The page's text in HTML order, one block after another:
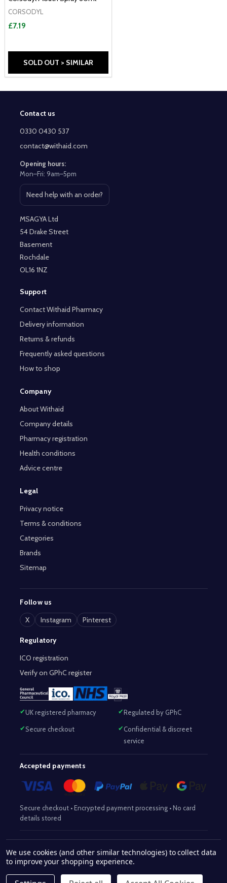
CORSODYL
£7.19
SOLD OUT > SIMILAR
Footer
Start
Contact us
0330 0430 537
contact@withaid.com
Opening hours:
Mon–Fri: 9am–5pm
Need help with an order?
Open contact page
MSAGYA Ltd
54 Drake Street
Basement
Rochdale
OL16 1NZ
Support
Contact Withaid Pharmacy
Delivery information
Returns & refunds
Frequently asked questions
How to shop
Company
About Withaid
Company details
Pharmacy registration
Health conditions
Advice centre
Legal
Privacy notice
Terms & conditions
Categories
Brands
Sitemap
Follow us
X
Instagram Pinterest
Regulatory
ICO registration
Verify on GPhC register
UK registered pharmacy Regulated by GPhC
Secure checkout
Confidential & discreet
service
Accepted payments
Secure checkout • Encrypted payment processing • No card
details stored
No:2063345 | Superintendent Pharmacist:Mohammed Sajjad
(MPharm) – GPhC Reg No: 2063345
9012504
We use cookies (and other similar technologies) to collect data
to improve your shopping experience.